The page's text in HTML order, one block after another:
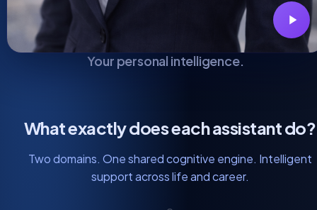
Your personal intelligence.
What exactly does each assistant do?
Two domains. One shared cognitive engine. Intelligent
support across life and career.